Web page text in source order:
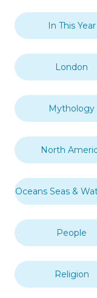
In This Year
London
Mythology
North
Oceans Seas &
People
Religion